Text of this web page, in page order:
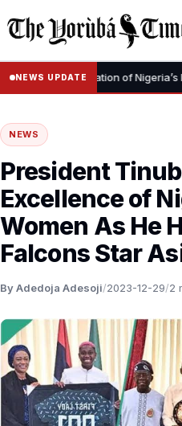
NEWS UPDATE
Is Foundation of Nigeria’s
NEWS
President
Excellence of
Women As He
Falcons Star
By Adedoja Adesoji/2023-12-29/2